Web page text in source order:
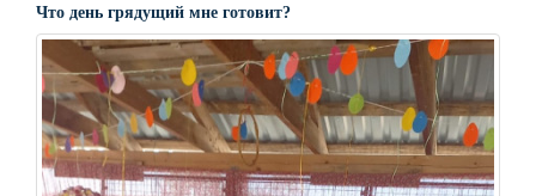
Что день грядущий мне готовит?